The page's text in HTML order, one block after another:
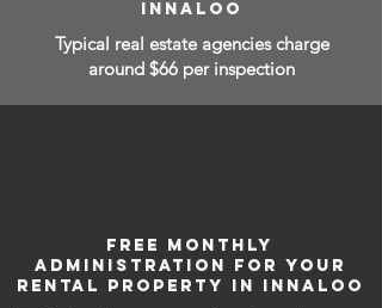
INNALOO
Typical real estate agencies charge
around $66 per inspection
FREE MONTHLY
ADMINISTRATION FOR YOUR
RENTAL PROPERTY IN INNALOO